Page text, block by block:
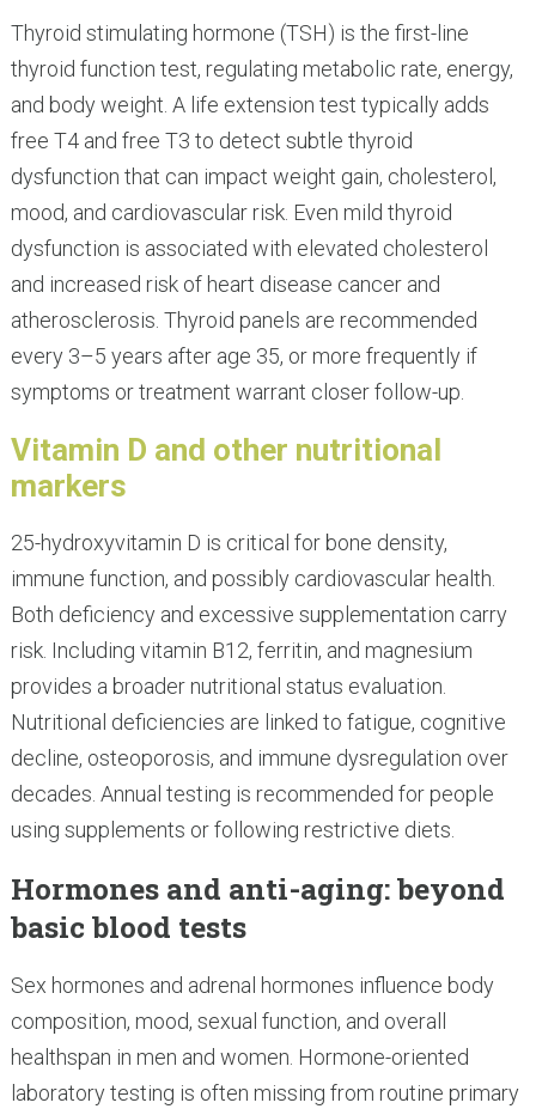
Thyroid stimulating hormone (TSH) is the first-line
thyroid function test, regulating metabolic rate, energy,
and body weight. A life extension test typically adds
free T4 and free T3 to detect subtle thyroid
dysfunction that can impact weight gain, cholesterol,
mood, and cardiovascular risk. Even mild thyroid
dysfunction is associated with elevated cholesterol
and increased risk of heart disease cancer and
atherosclerosis. Thyroid panels are recommended
every 3–5 years after age 35, or more frequently if
symptoms or treatment warrant closer follow-up.
Vitamin D and other nutritional
markers
25-hydroxyvitamin D is critical for bone density,
immune function, and possibly cardiovascular health.
Both deficiency and excessive supplementation carry
risk. Including vitamin B12, ferritin, and magnesium
provides a broader nutritional status evaluation.
Nutritional deficiencies are linked to fatigue, cognitive
decline, osteoporosis, and immune dysregulation over
decades. Annual testing is recommended for people
using supplements or following restrictive diets.
Hormones and anti-aging: beyond
basic blood tests
Sex hormones and adrenal hormones influence body
composition, mood, sexual function, and overall
healthspan in men and women. Hormone-oriented
laboratory testing is often missing from routine primary